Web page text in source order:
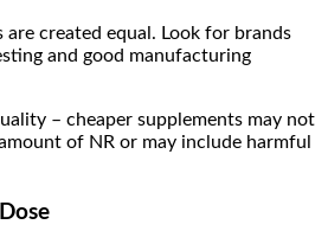
are created equal. Look for brands
and good manufacturing
– cheaper supplements may not
of NR or may include harmful